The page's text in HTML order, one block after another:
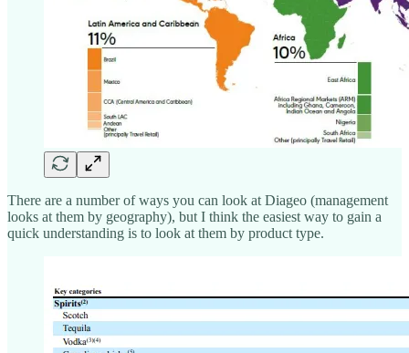
There are a number of ways you can look at Diageo (management
looks at them by geography), but I think the easiest way to gain a
quick understanding is to look at them by product type.